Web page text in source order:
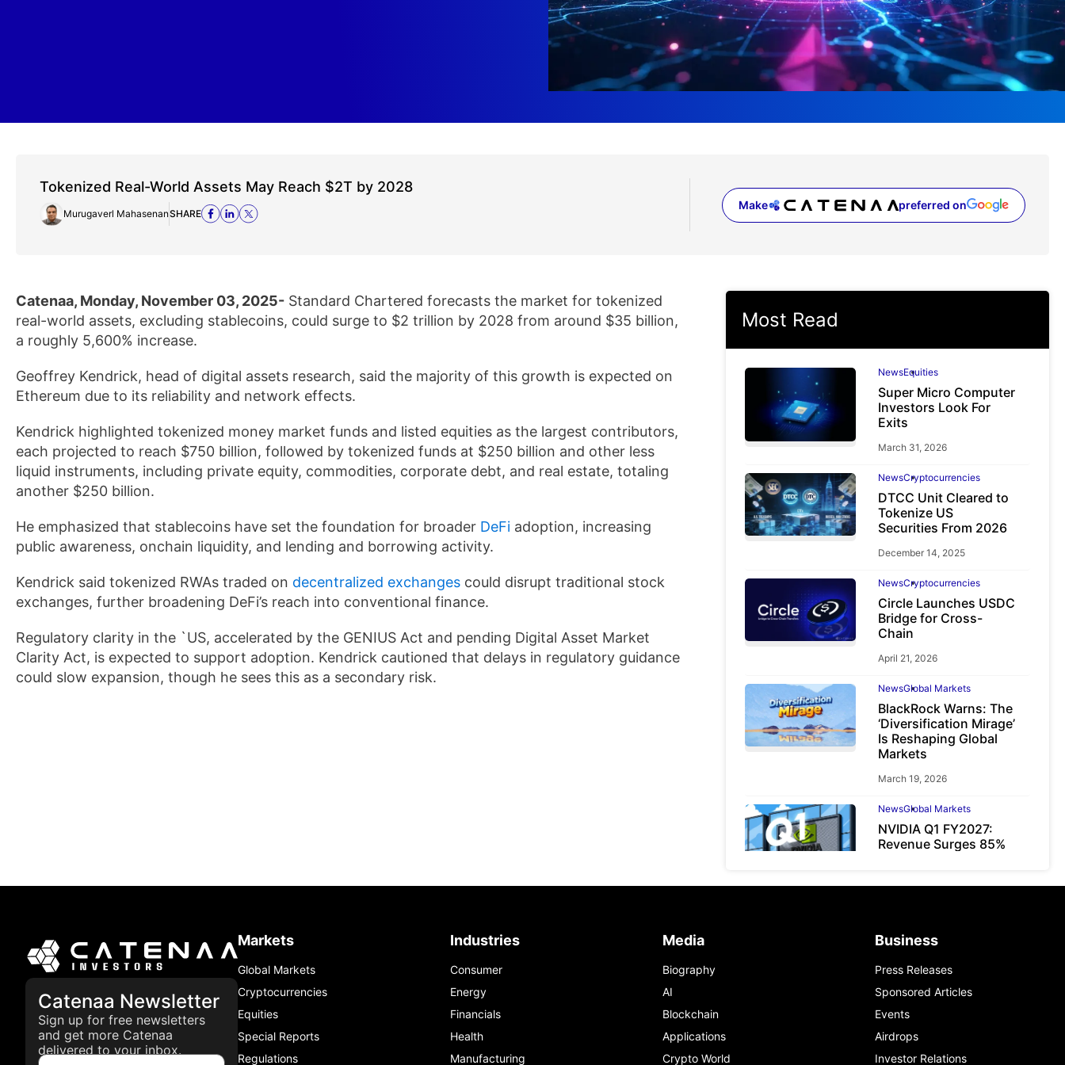
Tokenized Real-World Assets May Reach $2T by 2028
Murugaverl MahasenanSHARE
Make preferred on
(opens in a new tab)
Catenaa, Monday, November 03, 2025- Standard Chartered forecasts the market for tokenized
real-world assets, excluding stablecoins, could surge to $2 trillion by 2028 from around $35 billion,
a roughly 5,600% increase.
Geoffrey Kendrick, head of digital assets research, said the majority of this growth is expected on
Ethereum due to its reliability and network effects.
Kendrick highlighted tokenized money market funds and listed equities as the largest contributors,
each projected to reach $750 billion, followed by tokenized funds at $250 billion and other less
liquid instruments, including private equity, commodities, corporate debt, and real estate, totaling
another $250 billion.
He emphasized that stablecoins have set the foundation for broader DeFi adoption, increasing
public awareness, onchain liquidity, and lending and borrowing activity.
Kendrick said tokenized RWAs traded on decentralized exchanges could disrupt traditional stock
exchanges, further broadening DeFi’s reach into conventional finance.
Regulatory clarity in the `US, accelerated by the GENIUS Act and pending Digital Asset Market
Clarity Act, is expected to support adoption. Kendrick cautioned that delays in regulatory guidance
could slow expansion, though he sees this as a secondary risk.
Most Read
NewsEquities
Super Micro Computer
Investors Look For
Exits
March 31, 2026
NewsCryptocurrencies
DTCC Unit Cleared to
Tokenize US
Securities From 2026
December 14, 2025
NewsCryptocurrencies
Circle Launches USDC
Bridge for Cross-
Chain
April 21, 2026
NewsGlobal Markets
BlackRock Warns: The
‘Diversification Mirage’
Is Reshaping Global
Markets
March 19, 2026
NewsGlobal Markets
NVIDIA Q1 FY2027:
Revenue Surges 85%
Catenaa Newsletter
Sign up for free newsletters
and get more Catenaa
delivered to your inbox.
Markets
Global Markets
Cryptocurrencies
Equities
Special Reports
Regulations
Industries
Consumer
Energy
Financials
Health
Manufacturing
Media
Biography
AI
Blockchain
Applications
Crypto World
Business
Press Releases
Sponsored Articles
Events
Airdrops
Investor Relations